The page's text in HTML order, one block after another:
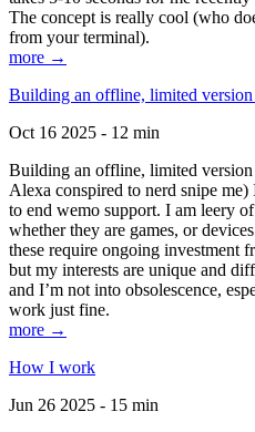
The concept is really cool (who
from your terminal).
more →
Building an offline, limited
Oct 16 2025 - 12 min
Building an offline, limited
Alexa conspired to nerd snipe
to end wemo support. I am leery
whether they are games, or
these require ongoing investment
but my interests are unique and
and I’m not into obsolescence,
work just fine.
more →
How I work
Jun 26 2025 - 15 min